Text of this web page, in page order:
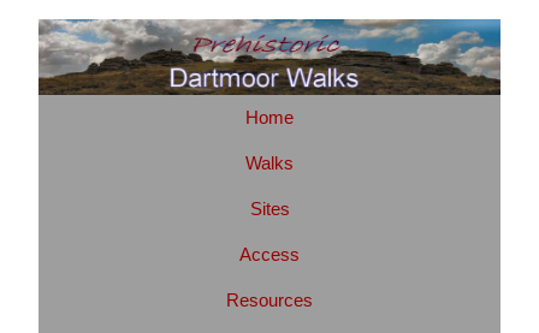
Home
Walks
Sites
Access
Resources